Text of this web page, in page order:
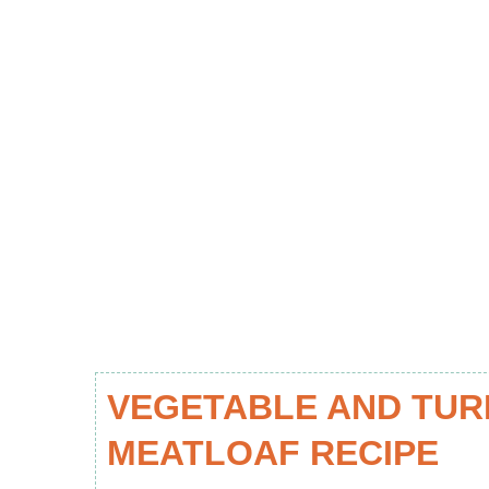
VEGETABLE AND
MEATLOAF RECIPE